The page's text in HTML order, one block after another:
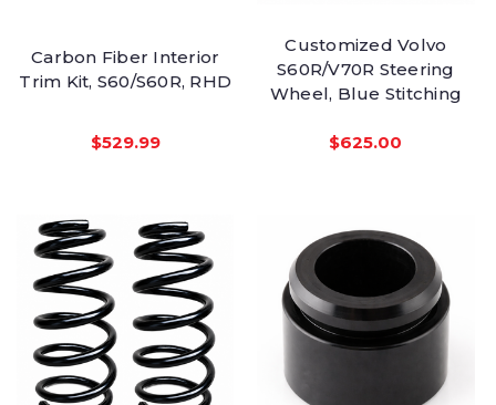
Carbon Fiber Interior
Trim Kit, S60/S60R, RHD
$529.99
Customized Volvo
S60R/V70R Steering
Wheel, Blue Stitching
$625.00